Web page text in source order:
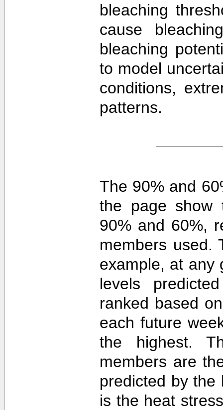
bleaching
cause
bleaching
to model
conditions,
patterns.
The 90% and
the page show
90% and 60%,
members used.
example, at any
levels
ranked based
each future
the highest.
members are
predicted by the
is the heat